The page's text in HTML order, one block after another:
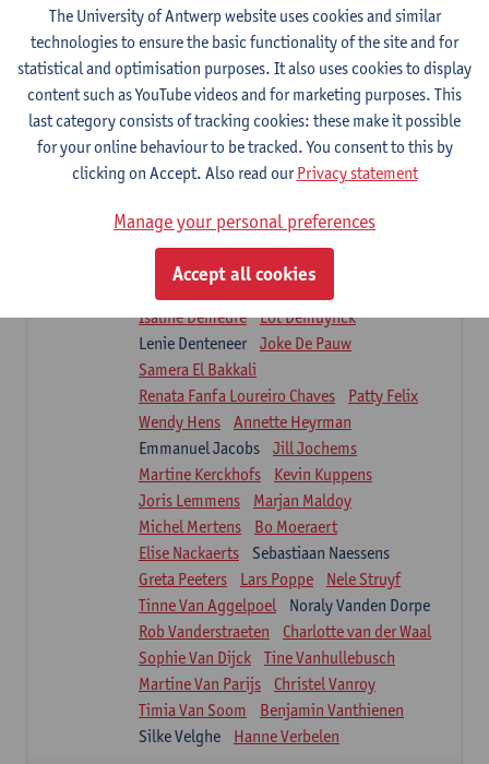
Physiotherapy internal disease
1E SEM
5ECTS-credits
Lecturer(s):
Nick Gebruers
An De Groef
Tessa De Vrieze
Margot Iwens
Jill Meirte
Sarah Moonen
Hanne Verbelen
Clinical Internships
1E/2E SEM
ECTS-credits
Lecturer(s):
Mieke Anthonissen
Annelies Bastiaensen
Suzanne Brugghemans
Isaline Demeure
Lot Demuynck
Lenie Denteneer
Joke De Pauw
Samera El Bakkali
Renata Fanfa Loureiro Chaves
Patty Felix
Wendy Hens
Annette Heyrman
Emmanuel Jacobs
Jill Jochems
Martine Kerckhofs
Kevin Kuppens
Joris Lemmens
Marjan Maldoy
Michel Mertens
Bo Moeraert
Elise Nackaerts
Sebastiaan Naessens
Greta Peeters
Lars Poppe
Nele Struyf
Tinne Van Aggelpoel
Noraly Vanden Dorpe
Rob Vanderstraeten
Charlotte van der Waal
Sophie Van Dijck
Tine Vanhullebusch
Martine Van Parijs
Christel Vanroy
Timia Van Soom
Benjamin Vanthienen
Silke Velghe
Hanne Verbelen
The University of Antwerp website uses cookies and similar
technologies to ensure the basic functionality of the site and for
statistical and optimisation purposes. It also uses cookies to display
content such as YouTube videos and for marketing purposes. This
last category consists of tracking cookies: these make it possible
for your online behaviour to be tracked. You consent to this by
clicking on Accept. Also read ourPrivacy statement
Manage your personal preferences
Accept all cookies